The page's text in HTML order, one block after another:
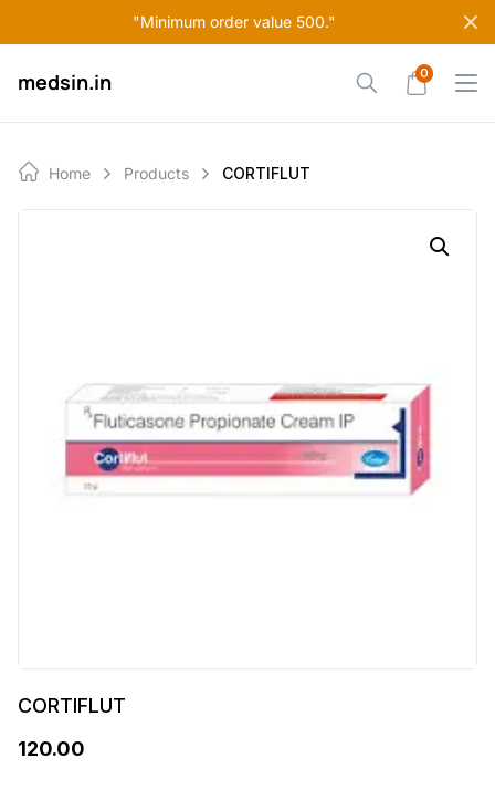
"Minimum order value 500."
to
medsin.in 0
Home Products CORTIFLUT
CORTIFLUT
120.00